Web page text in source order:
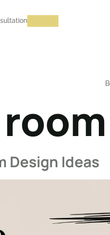
Design Ideas